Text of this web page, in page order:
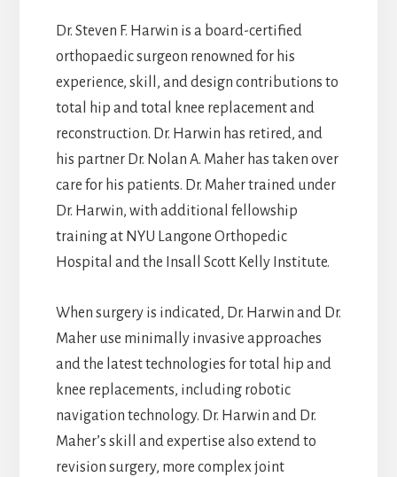
Dr. Steven F. Harwin is a board-certified
orthopaedic surgeon renowned for his
experience, skill, and design contributions to
total hip and total knee replacement and
reconstruction. Dr. Harwin has retired, and
his partner Dr. Nolan A. Maher has taken over
care for his patients. Dr. Maher trained under
Dr. Harwin, with additional fellowship
training at NYU Langone Orthopedic
Hospital and the Insall Scott Kelly Institute.
When surgery is indicated, Dr. Harwin and Dr.
Maher use minimally invasive approaches
and the latest technologies for total hip and
knee replacements, including robotic
navigation technology. Dr. Harwin and Dr.
Maher’s skill and expertise also extend to
revision surgery, more complex joint